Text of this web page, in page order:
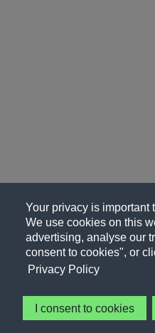
Your privacy is important
We use cookies on this
advertising, analyse our
consent to cookies", or
Privacy Policy
I consent to cookies